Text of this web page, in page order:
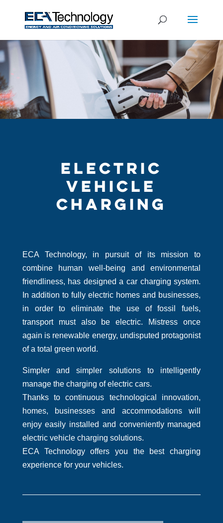
ELECTRIC
VEHICLE
CHARGING
ECA Technology, in pursuit of its mission to
combine human well-being and environmental
friendliness, has designed a car charging system.
In addition to fully electric homes and businesses,
in order to eliminate the use of fossil fuels,
transport must also be electric. Mistress once
again is renewable energy, undisputed protagonist
of a total green world.
Simpler and simpler solutions to intelligently
manage the charging of electric cars.
Thanks to continuous technological innovation,
homes, businesses and accommodations will
enjoy easily installed and conveniently managed
electric vehicle charging solutions.
ECA Technology offers you the best charging
experience for your vehicles.